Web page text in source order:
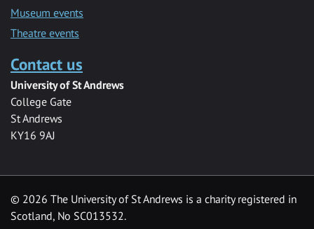
Museum events
Theatre events
Contact us
University of St Andrews
College Gate
St Andrews
KY16 9AJ
© 2026 The University of St Andrews is a charity registered in
Scotland, No SC013532.